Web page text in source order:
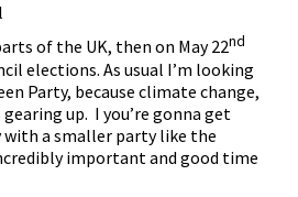
of the UK, then on May 22nd
elections. As usual I’m looking
Party, because climate change,
up. I you’re gonna get
with a smaller party like the
important and good time